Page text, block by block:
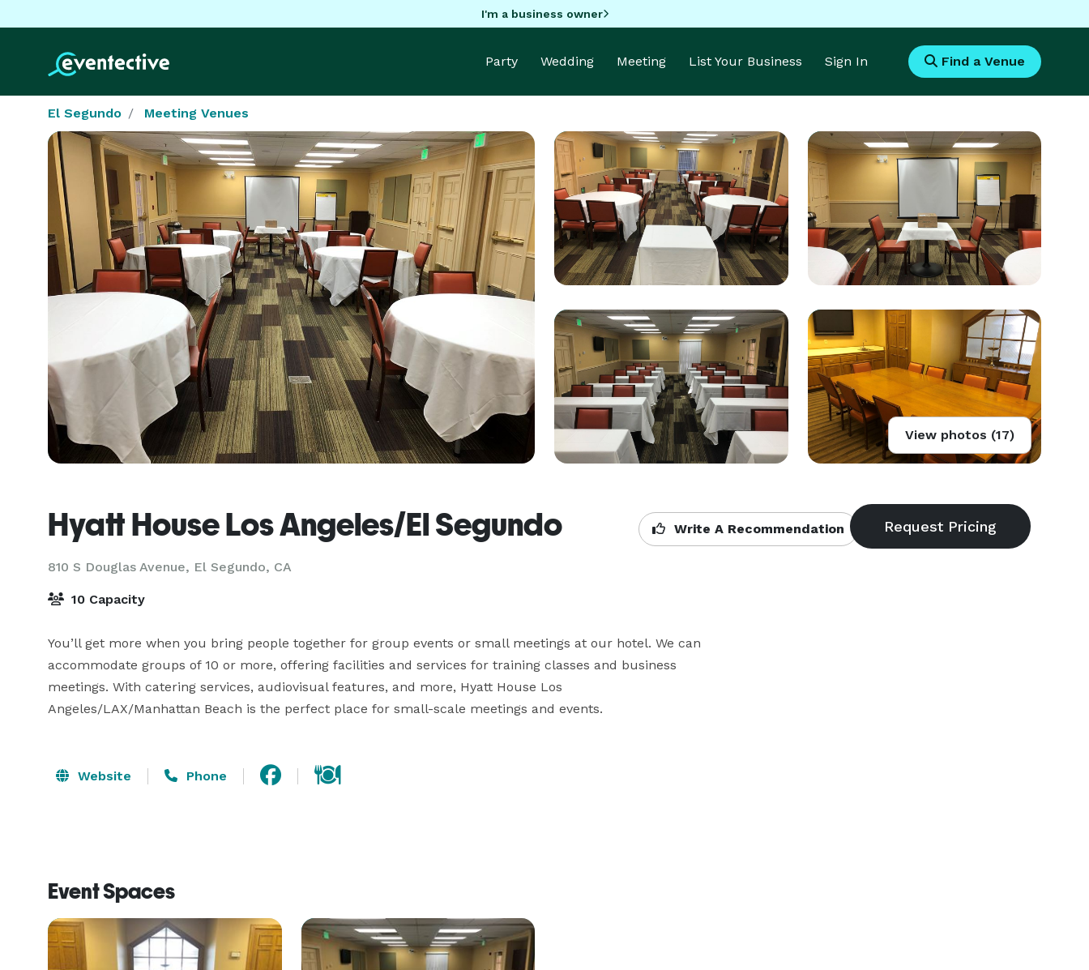
I'm a business owner
Party Wedding Meeting List Your Business Sign In Find a Venue
El Segundo Meeting Venues
View photos (17)
Hyatt House Los Angeles/El Segundo
810 S Douglas Avenue, El Segundo, CA
Write A Recommendation
10 Capacity
You’ll get more when you bring people together for group events or small meetings at our hotel. We can
accommodate groups of 10 or more, offering facilities and services for training classes and business
meetings. With catering services, audiovisual features, and more, Hyatt House Los
Angeles/LAX/Manhattan Beach is the perfect place for small-scale meetings and events.
Website Phone
Event Spaces